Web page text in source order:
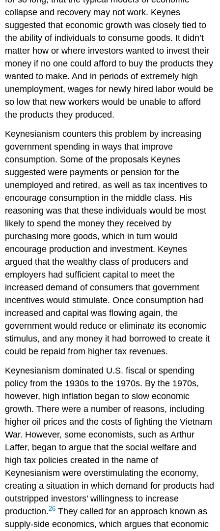
collapse and recovery may not work. Keynes
suggested that economic growth was closely tied to
the ability of individuals to consume goods. It didn’t
matter how or where investors wanted to invest their
money if no one could afford to buy the products they
wanted to make. And in periods of extremely high
unemployment, wages for newly hired labor would be
so low that new workers would be unable to afford
the products they produced.
Keynesianism counters this problem by increasing
government spending in ways that improve
consumption. Some of the proposals Keynes
suggested were payments or pension for the
unemployed and retired, as well as tax incentives to
encourage consumption in the middle class. His
reasoning was that these individuals would be most
likely to spend the money they received by
purchasing more goods, which in turn would
encourage production and investment. Keynes
argued that the wealthy class of producers and
employers had sufficient capital to meet the
increased demand of consumers that government
incentives would stimulate. Once consumption had
increased and capital was flowing again, the
government would reduce or eliminate its economic
stimulus, and any money it had borrowed to create it
could be repaid from higher tax revenues.
Keynesianism dominated U.S. fiscal or spending
policy from the 1930s to the 1970s. By the 1970s,
however, high inflation began to slow economic
growth. There were a number of reasons, including
higher oil prices and the costs of fighting the Vietnam
War. However, some economists, such as Arthur
Laffer, began to argue that the social welfare and
high tax policies created in the name of
Keynesianism were overstimulating the economy,
creating a situation in which demand for products had
outstripped investors’ willingness to increase
production.26 They called for an approach known as
supply-side economics, which argues that economic